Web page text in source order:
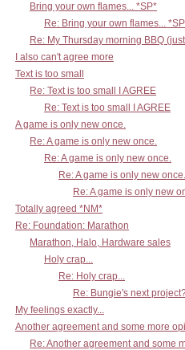
Bring your own flames... *SP*
Re: Bring your own flames...
Re: My Thursday morning BBQ
I also can't agree more
Text is too small
Re: Text is too small I AGREE
Re: Text is too small I AGREE
A game is only new once.
Re: A game is only new once.
Re: A game is only new once.
Re: A game is only new once.
Re: A game is only new
Totally agreed *NM*
Re: Foundation: Marathon
Marathon, Halo, Hardware sales
Holy crap...
Re: Holy crap...
Re: Bungie's next
My feelings exactly...
Another agreement and some more
Re: Another agreement and some